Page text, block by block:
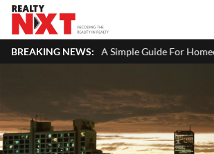
BREAKING NEWS:
A Simple Guide For Homeowners & Landlords